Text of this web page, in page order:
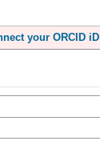
your ORCID iD